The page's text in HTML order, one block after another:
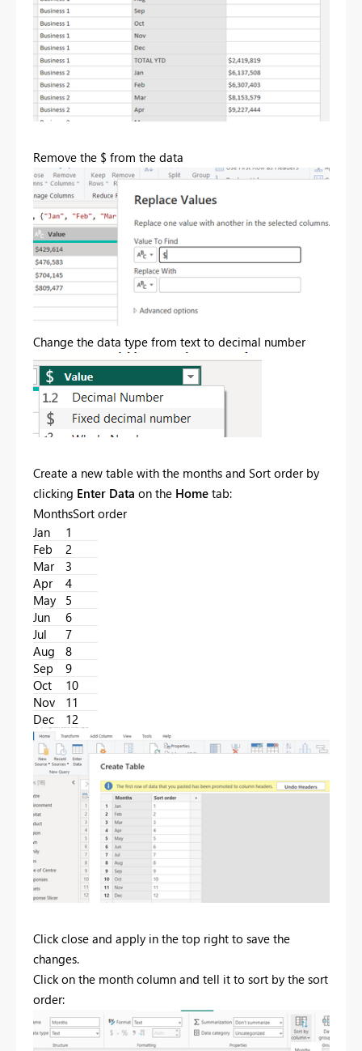
Remove the $ from the data
Change the data type from text to decimal number
Create a new table with the months and Sort order by
clicking Enter Data on the Home tab:
MonthsSort order
Jan
1
Feb
2
Mar
3
Apr
4
May
5
Jun
6
Jul
7
Aug
8
Sep
9
Oct
10
Nov
11
Dec
12
Click close and apply in the top right to save the
changes.
Click on the month column and tell it to sort by the sort
order: